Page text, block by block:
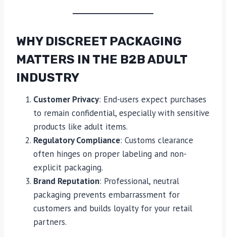
WHY DISCREET PACKAGING
MATTERS IN THE B2B ADULT
INDUSTRY
Customer Privacy: End-users expect purchases
to remain confidential, especially with sensitive
products like adult items.
Regulatory Compliance: Customs clearance
often hinges on proper labeling and non-
explicit packaging.
Brand Reputation: Professional, neutral
packaging prevents embarrassment for
customers and builds loyalty for your retail
partners.